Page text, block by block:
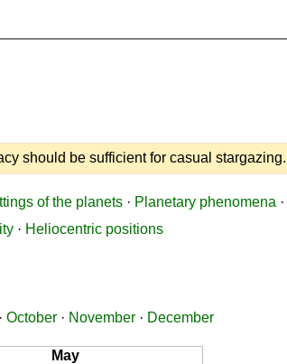
should be sufficient for casual stargazing.
of the planets · Planetary phenomena ·
· Heliocentric positions
· October · November · December
May